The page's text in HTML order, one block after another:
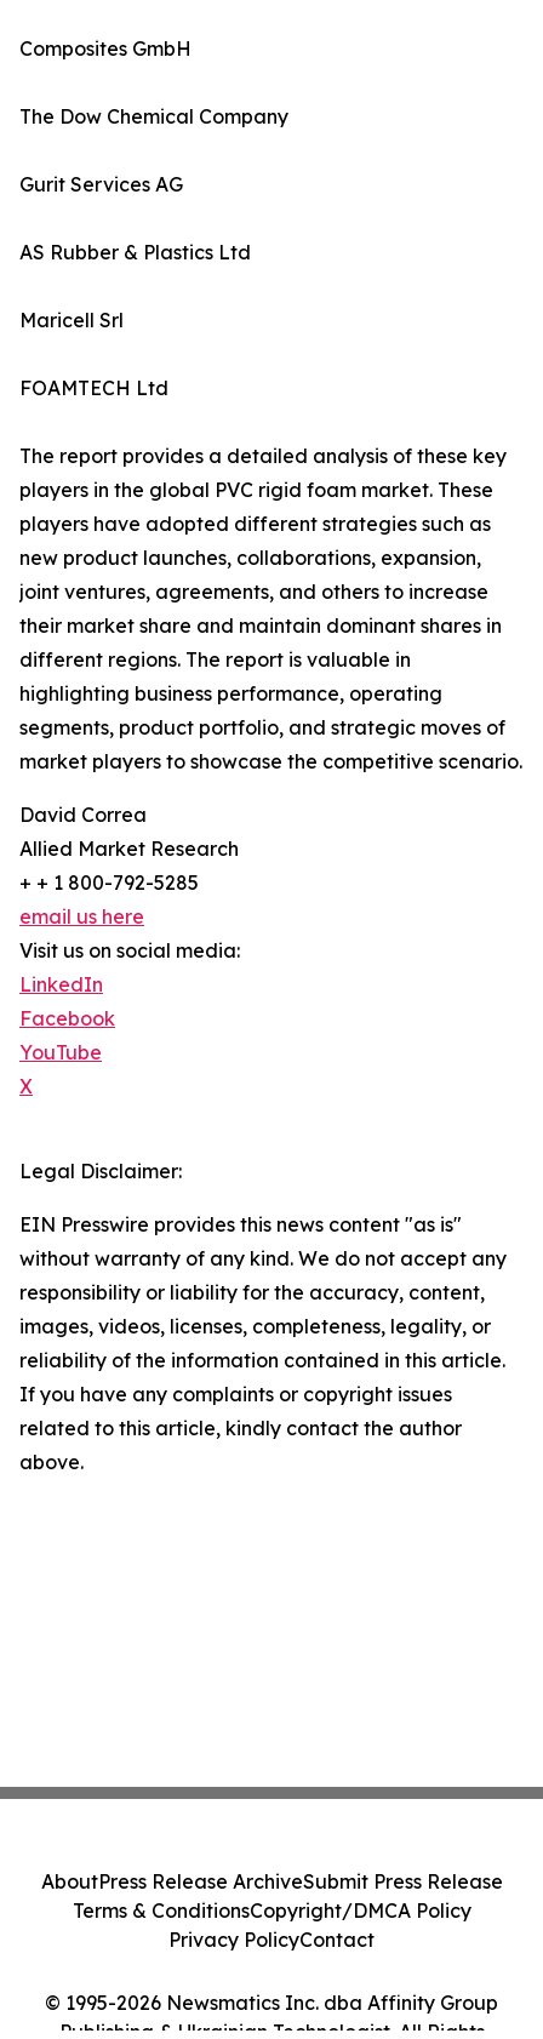
Composites GmbH
The Dow Chemical Company
Gurit Services AG
AS Rubber & Plastics Ltd
Maricell Srl
FOAMTECH Ltd
The report provides a detailed analysis of these key
players in the global PVC rigid foam market. These
players have adopted different strategies such as
new product launches, collaborations, expansion,
joint ventures, agreements, and others to increase
their market share and maintain dominant shares in
different regions. The report is valuable in
highlighting business performance, operating
segments, product portfolio, and strategic moves of
market players to showcase the competitive scenario.
David Correa
Allied Market Research
+ + 1 800-792-5285
email us here
Visit us on social media:
LinkedIn
Facebook
YouTube
X
Legal Disclaimer:
EIN Presswire provides this news content "as is"
without warranty of any kind. We do not accept any
responsibility or liability for the accuracy, content,
images, videos, licenses, completeness, legality, or
reliability of the information contained in this article.
If you have any complaints or copyright issues
related to this article, kindly contact the author
above.
© 1995-2026 Newsmatics Inc. dba Affinity Group
Publishing & Ukrainian Technologist. All Rights
AboutPress Release ArchiveSubmit Press Release
Terms & ConditionsCopyright/DMCA Policy
Privacy PolicyContact